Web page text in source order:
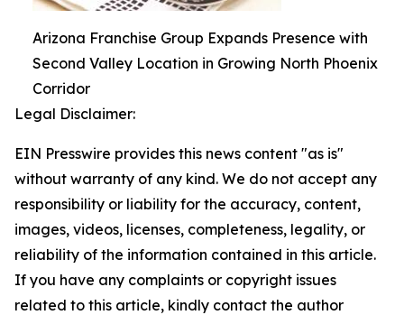
Arizona Franchise Group Expands Presence with
Second Valley Location in Growing North Phoenix
Corridor
Legal Disclaimer:
EIN Presswire provides this news content "as is"
without warranty of any kind. We do not accept any
responsibility or liability for the accuracy, content,
images, videos, licenses, completeness, legality, or
reliability of the information contained in this article.
If you have any complaints or copyright issues
related to this article, kindly contact the author